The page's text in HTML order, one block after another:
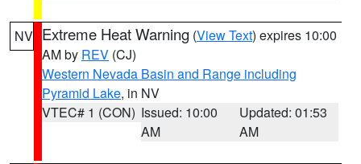
NV Extreme Heat Warning (View Text) expires 10:00
AM by REV (CJ)
Western Nevada Basin and Range including
Pyramid Lake, in NV
VTEC# 1 (CON) Issued: 10:00
AM
Updated: 01:53
AM